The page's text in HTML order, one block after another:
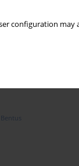
configuration
Bentus